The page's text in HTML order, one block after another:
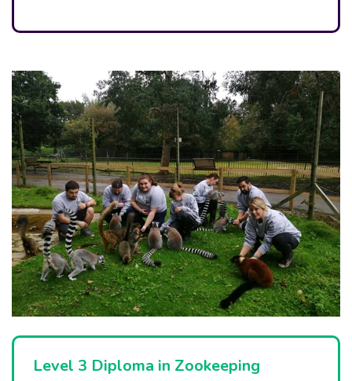
Level 3 Diploma in Zookeeping